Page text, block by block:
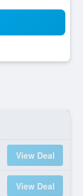
View Deal
View Deal